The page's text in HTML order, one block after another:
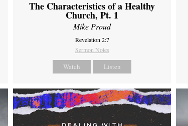
The Characteristics of a Healthy
Church, Pt. 1
Mike Proud
Revelation 2:7
Sermon Notes
Watch Listen